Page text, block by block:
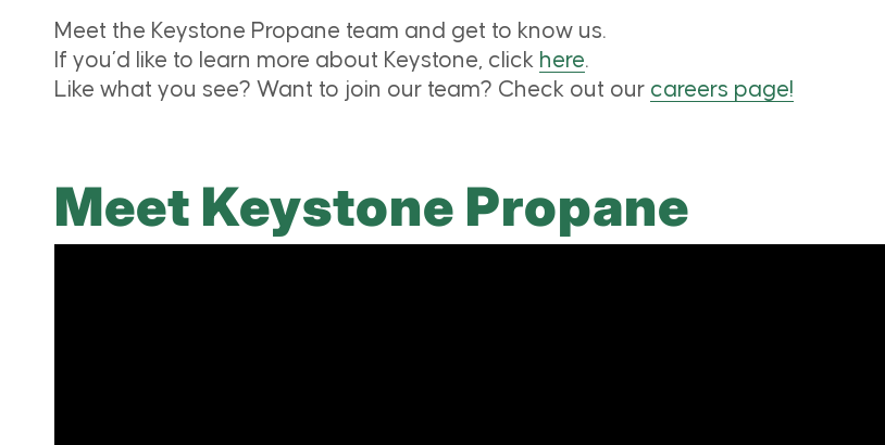
Meet the Keystone Propane team and get to know us.
If you’d like to learn more about Keystone, click here.
Like what you see? Want to join our team? Check out our careers page!
Meet Keystone Propane